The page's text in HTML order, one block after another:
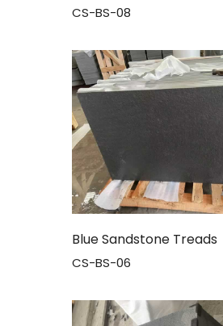
CS-BS-08
Blue Sandstone Treads
CS-BS-06